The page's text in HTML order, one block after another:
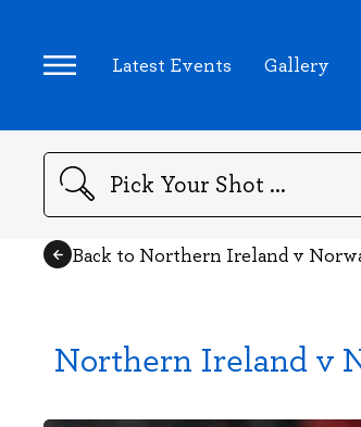
Latest Events Gallery
Search
Back to Northern Ireland v
Northern Ireland v